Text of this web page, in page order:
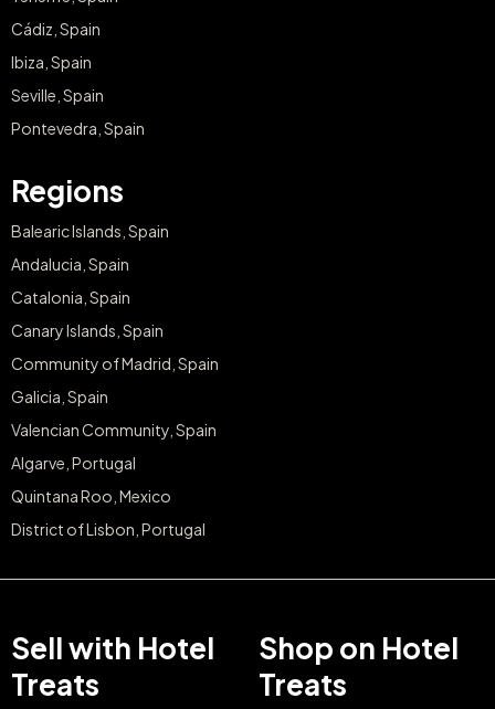
Cádiz, Spain
Ibiza, Spain
Seville, Spain
Pontevedra, Spain
Regions
Balearic Islands, Spain
Andalucia, Spain
Catalonia, Spain
Canary Islands, Spain
Community of Madrid, Spain
Galicia, Spain
Valencian Community, Spain
Algarve, Portugal
Quintana Roo, Mexico
District of Lisbon, Portugal
Sell with Hotel
Treats
Shop on Hotel
Treats